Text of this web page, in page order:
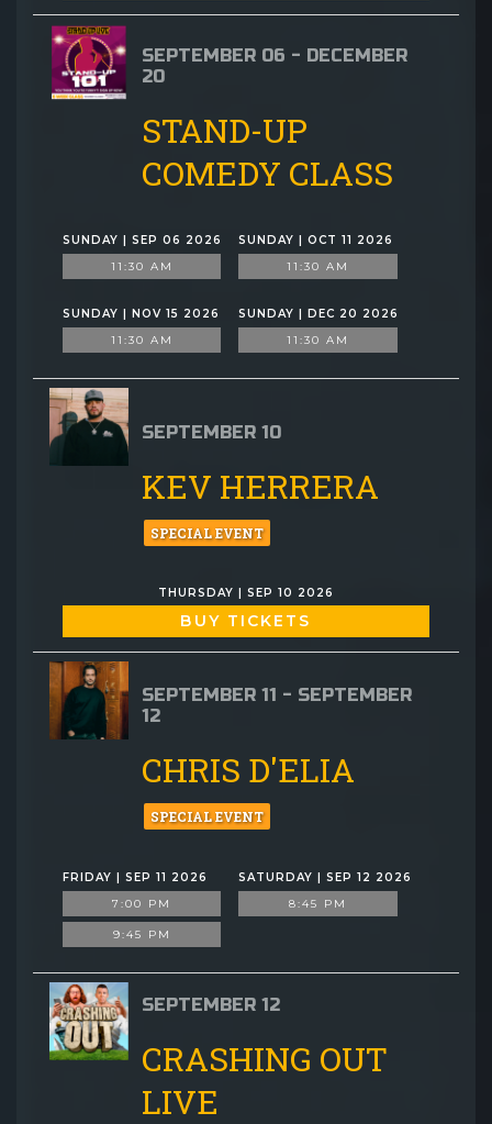
SEPTEMBER 06 - DECEMBER
20
STAND-UP
COMEDY CLASS
SUNDAY | SEP 06 2026
11:30 AM
SUNDAY | OCT 11 2026
11:30 AM
SUNDAY | NOV 15 2026
11:30 AM
SUNDAY | DEC 20 2026
11:30 AM
SEPTEMBER 10
KEV HERRERA
SPECIAL EVENT
THURSDAY | SEP 10 2026
BUY TICKETS
SEPTEMBER 11 - SEPTEMBER
12
CHRIS D'ELIA
SPECIAL EVENT
FRIDAY | SEP 11 2026
7:00 PM
9:45 PM
SATURDAY | SEP 12 2026
8:45 PM
SEPTEMBER 12
CRASHING OUT
LIVE